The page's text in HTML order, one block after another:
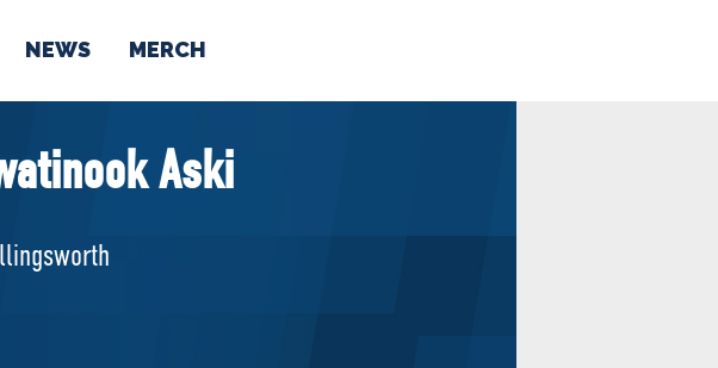
NEWS MERCH
ABOUT US
Governing Documents
NEWS
Aski